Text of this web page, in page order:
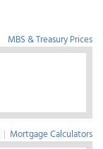
MBS & Treasury Prices
| Mortgage Calculators